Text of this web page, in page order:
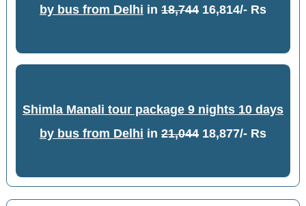
by bus from Delhi in 18,74416,814/- Rs
Shimla Manali tour package 9 nights 10 days
by bus from Delhi in 21,04418,877/- Rs